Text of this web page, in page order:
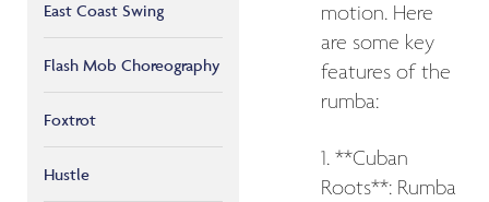
East Coast Swing
Flash Mob Choreography
Foxtrot
Hustle
motion. Here
are some key
features of the
rumba:
1. **Cuban
Roots**: Rumba